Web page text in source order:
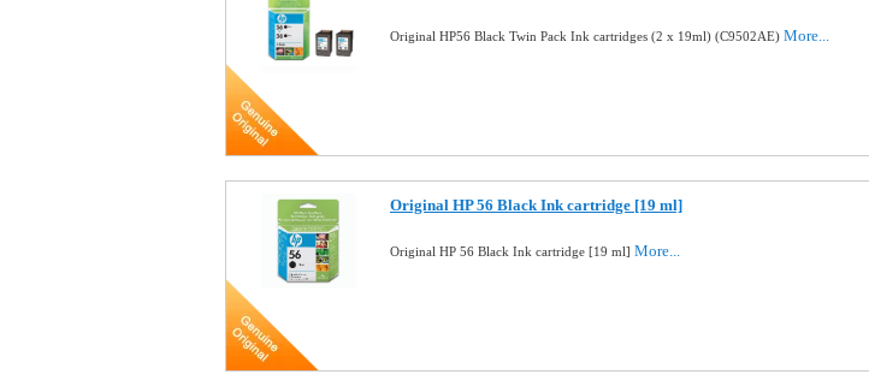
Original HP56 Black Twin Pack Ink cartridges (2 x 19ml) (C9502AE) More...
Original HP 56 Black Ink cartridge [19 ml]
Original HP 56 Black Ink cartridge [19 ml] More...